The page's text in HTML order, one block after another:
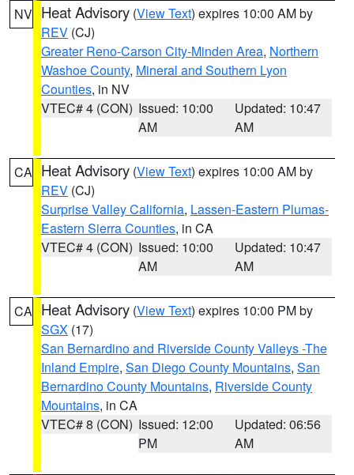
NV Heat Advisory (View Text) expires 10:00 AM by
REV (CJ)
Greater Reno-Carson City-Minden Area, Northern
Washoe County, Mineral and Southern Lyon
Counties, in NV
VTEC# 4 (CON) Issued: 10:00
AM
Updated: 10:47
AM
CA Heat Advisory (View Text) expires 10:00 AM by
REV (CJ)
Surprise Valley California, Lassen-Eastern Plumas-
Eastern Sierra Counties, in CA
VTEC# 4 (CON) Issued: 10:00
AM
Updated: 10:47
AM
CA Heat Advisory (View Text) expires 10:00 PM by
SGX (17)
San Bernardino and Riverside County Valleys -The
Inland Empire, San Diego County Mountains, San
Bernardino County Mountains, Riverside County
Mountains, in CA
VTEC# 8 (CON) Issued: 12:00
PM
Updated: 06:56
AM